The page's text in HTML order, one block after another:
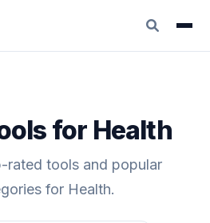
for Health
rated tools and popular
for Health.